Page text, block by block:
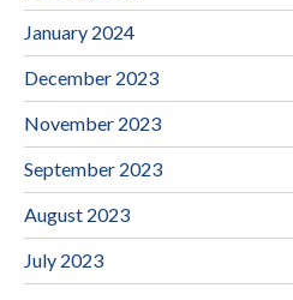
January 2024
December 2023
November 2023
September 2023
August 2023
July 2023